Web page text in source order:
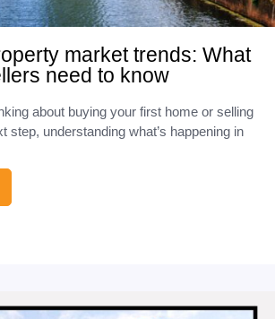
market trends: What
need to know
about buying your first home or selling
step, understanding what’s happening in